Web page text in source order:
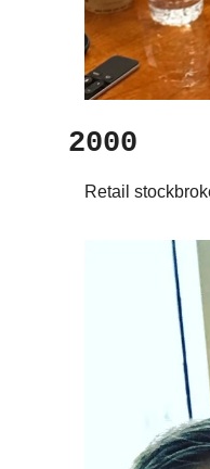
2000
Retail